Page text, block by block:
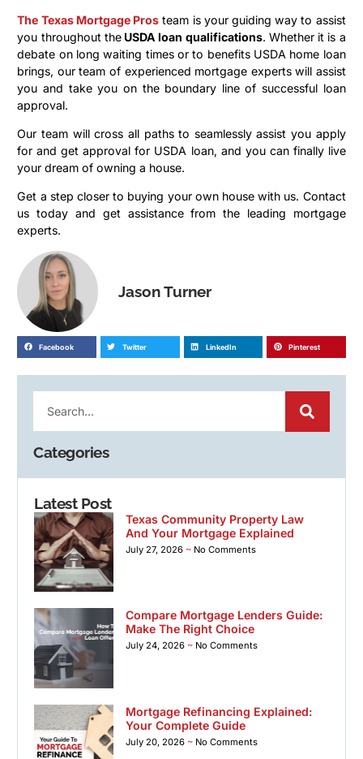
The Texas Mortgage Pros team is your guiding way to assist
you throughout theUSDA loan qualifications. Whether it is a
debate on long waiting times or to benefits USDA home loan
brings, our team of experienced mortgage experts will assist
you and take you on the boundary line of successful loan
approval.
Our team will cross all paths to seamlessly assist you apply
for and get approval for USDA loan, and you can finally live
your dream of owning a house.
Get a step closer to buying your own house with us. Contact
us today and get assistance from the leading mortgage
experts.
Jason Turner
Facebook Twitter LinkedIn Pinterest
Categories
Latest Post
Texas Community Property Law
And Your Mortgage Explained
July 27, 2026 No Comments
Compare Mortgage Lenders Guide:
Make The Right Choice
July 24, 2026 No Comments
Mortgage Refinancing Explained:
Your Complete Guide
July 20, 2026 No Comments